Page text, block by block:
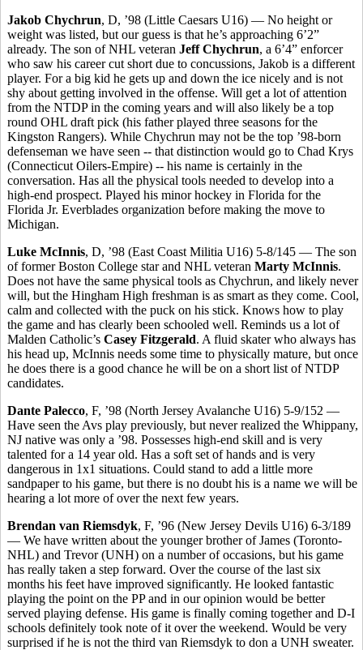
Jakob Chychrun, D, ’98 (Little Caesars U16) — No height or
weight was listed, but our guess is that he’s approaching 6’2”
already. The son of NHL veteran Jeff Chychrun, a 6’4” enforcer
who saw his career cut short due to concussions, Jakob is a different
player. For a big kid he gets up and down the ice nicely and is not
shy about getting involved in the offense. Will get a lot of attention
from the NTDP in the coming years and will also likely be a top
round OHL draft pick (his father played three seasons for the
Kingston Rangers). While Chychrun may not be the top ’98-born
defenseman we have seen -- that distinction would go to Chad Krys
(Connecticut Oilers-Empire) -- his name is certainly in the
conversation. Has all the physical tools needed to develop into a
high-end prospect. Played his minor hockey in Florida for the
Florida Jr. Everblades organization before making the move to
Michigan.
Luke McInnis, D, ’98 (East Coast Militia U16) 5-8/145 — The son
of former Boston College star and NHL veteran Marty McInnis.
Does not have the same physical tools as Chychrun, and likely never
will, but the Hingham High freshman is as smart as they come. Cool,
calm and collected with the puck on his stick. Knows how to play
the game and has clearly been schooled well. Reminds us a lot of
Malden Catholic’s Casey Fitzgerald. A fluid skater who always has
his head up, McInnis needs some time to physically mature, but once
he does there is a good chance he will be on a short list of NTDP
candidates.
Dante Palecco, F, ’98 (North Jersey Avalanche U16) 5-9/152 —
Have seen the Avs play previously, but never realized the Whippany,
NJ native was only a ’98. Possesses high-end skill and is very
talented for a 14 year old. Has a soft set of hands and is very
dangerous in 1x1 situations. Could stand to add a little more
sandpaper to his game, but there is no doubt his is a name we will be
hearing a lot more of over the next few years.
Brendan van Riemsdyk, F, ’96 (New Jersey Devils U16) 6-3/189
— We have written about the younger brother of James (Toronto-
NHL) and Trevor (UNH) on a number of occasions, but his game
has really taken a step forward. Over the course of the last six
months his feet have improved significantly. He looked fantastic
playing the point on the PP and in our opinion would be better
served playing defense. His game is finally coming together and D-I
schools definitely took note of it over the weekend. Would be very
surprised if he is not the third van Riemsdyk to don a UNH sweater.